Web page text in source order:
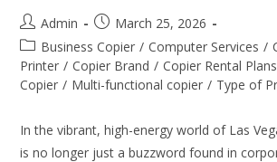
Admin
March 25, 2026
Business Copier / Computer Services /
Printer / Copier Brand / Copier Rental Plans
Copier / Multi-functional copier / Type of
In the vibrant, high-energy world of Las
is no longer just a buzzword found in